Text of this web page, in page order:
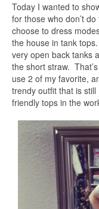
Today I wanted to
for those who don’t
choose to dress
the house in tank
very open back tanks
the short straw.
use 2 of my favorite,
trendy outfit that is
friendly tops in the